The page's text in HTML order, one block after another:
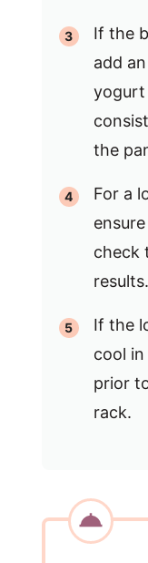
If the
add
yogurt
the
For a
check
results.
If the
cool
prior
rack.